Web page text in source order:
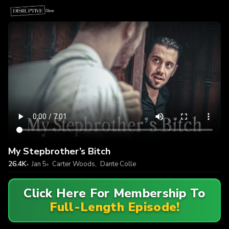
My Stepbrother’s Bitch
26.4K Jan 5 Carter Woods, Dante Colle
Click Here For Membership To
Full-Length Episode!